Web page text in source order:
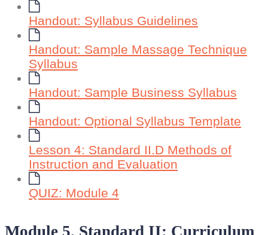
Handout: Syllabus Guidelines
Handout: Sample Massage Technique
Syllabus
Handout: Sample Business Syllabus
Handout: Optional Syllabus Template
Lesson 4: Standard II.D Methods of
Instruction and Evaluation
QUIZ: Module 4